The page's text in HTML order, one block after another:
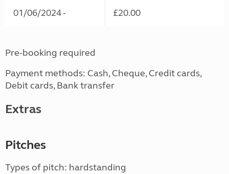
01/06/2024 - £20.00
Pre-booking required
Payment methods: Cash, Cheque, Credit cards,
Debit cards, Bank transfer
Extras
Pitches
Types of pitch: hardstanding